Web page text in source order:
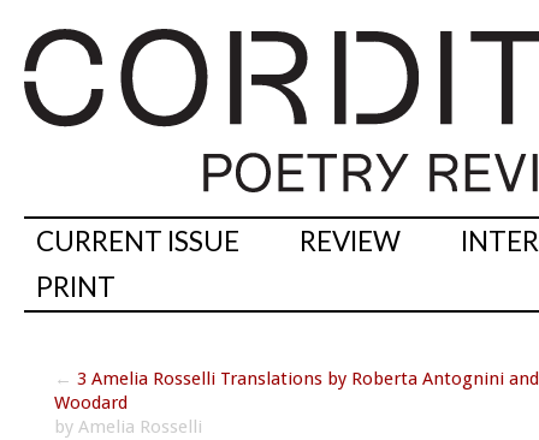
CURRENT ISSUE REVIEW
PRINT
← 3 Amelia Rosselli Translations by Roberta Antognini
Woodard
by Amelia Rosselli